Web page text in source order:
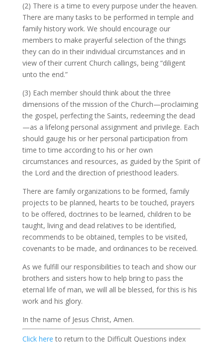
(2) There is a time to every purpose under the heaven.
There are many tasks to be performed in temple and
family history work. We should encourage our
members to make prayerful selection of the things
they can do in their individual circumstances and in
view of their current Church callings, being “diligent
unto the end.”
(3) Each member should think about the three
dimensions of the mission of the Church—proclaiming
the gospel, perfecting the Saints, redeeming the dead
—as a lifelong personal assignment and privilege. Each
should gauge his or her personal participation from
time to time according to his or her own
circumstances and resources, as guided by the Spirit of
the Lord and the direction of priesthood leaders.
There are family organizations to be formed, family
projects to be planned, hearts to be touched, prayers
to be offered, doctrines to be learned, children to be
taught, living and dead relatives to be identified,
recommends to be obtained, temples to be visited,
covenants to be made, and ordinances to be received.
As we fulfill our responsibilities to teach and show our
brothers and sisters how to help bring to pass the
eternal life of man, we will all be blessed, for this is his
work and his glory.
In the name of Jesus Christ, Amen.
Click here to return to the Difficult Questions index